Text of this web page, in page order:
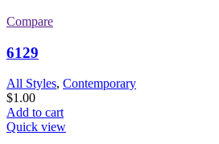
Compare
6129
All Styles, Contemporary
$1.00
Add to cart
Quick view